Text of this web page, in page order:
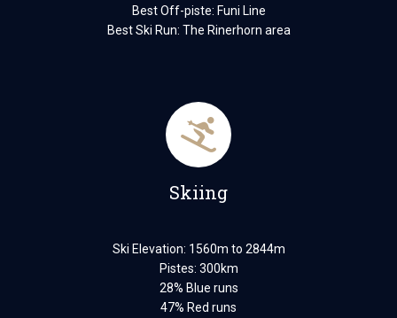
Best Off-piste: Funi Line
Best Ski Run: The Rinerhorn area
Skiing
Ski Elevation: 1560m to 2844m
Pistes: 300km
28% Blue runs
47% Red runs